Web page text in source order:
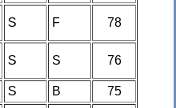
S F 78
S S 76
S B
75